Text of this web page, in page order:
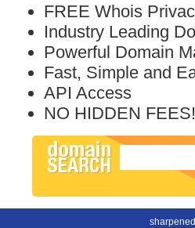
FREE Whois
Industry Leading
Powerful Domain
Fast, Simple and
API Access
NO HIDDEN FEES!